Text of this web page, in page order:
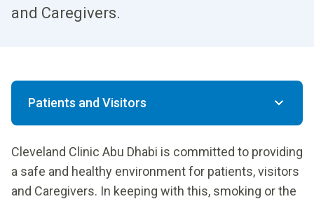
and Caregivers.
Patients and Visitors
Cleveland Clinic Abu Dhabi is committed to providing
a safe and healthy environment for patients, visitors
and Caregivers. In keeping with this, smoking or the